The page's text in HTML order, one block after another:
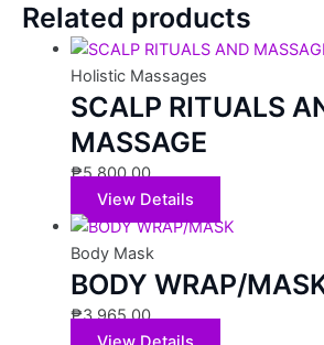
Related products
Holistic Massages
SCALP RITUALS
MASSAGE
₱5,800.00
View Details
Body Mask
BODY WRAP/
₱3,965.00